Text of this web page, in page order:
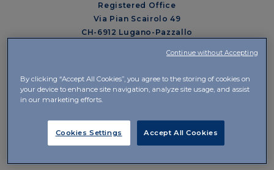
Registered Office
Via Pian Scairolo 49
CH-6912 Lugano-Pazzallo
Management and Offices
CH-6926 Collina d’Oro-Montagnola
By clicking “Accept All Cookies”, you agree to the storing of cookies on
your device to enhance site navigation, analyze site usage, and assist
in our marketing efforts.
Cookies Settings Accept All Cookies
Continue without Accepting